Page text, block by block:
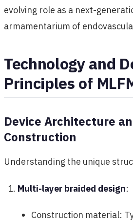
evolving role as a next-
armamentarium of
Technology and
Principles of
Device Architecture
Construction
Understanding the unique
Multi-layer braided design:
Construction material: